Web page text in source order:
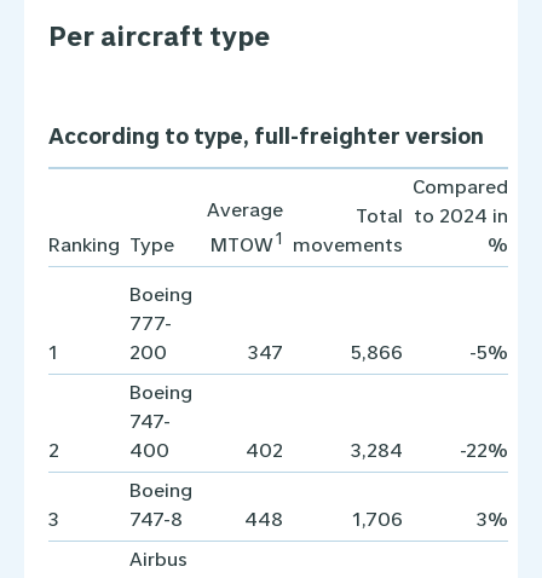
Per aircraft type
According to type, full-freighter version
Ranking Type
Average
MTOW 1
Total
movements
Compared
to 2024 in
%
1
Boeing
777-
200
347 5,866 -5%
2
Boeing
747-
400
402 3,284 -22%
3
Boeing
747-8
448 1,706 3%
Airbus